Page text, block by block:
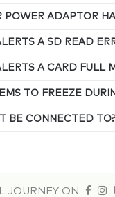
POWER ADAPTOR
A SD READ
A CARD FULL
TO FREEZE
BE CONNECTED
JOURNEY ON